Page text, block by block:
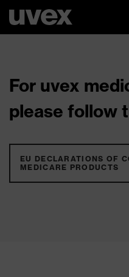
For uvex
please follow
EU DECLARATIONS OF
MEDICARE PRODUCTS